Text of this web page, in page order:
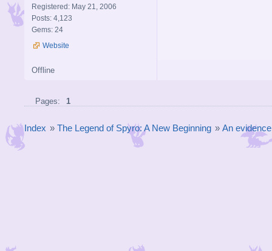
Registered: May 21, 2006
Posts: 4,123
Gems: 24
Website
Offline
Pages: 1
Index » The Legend of Spyro: A New Beginning » An